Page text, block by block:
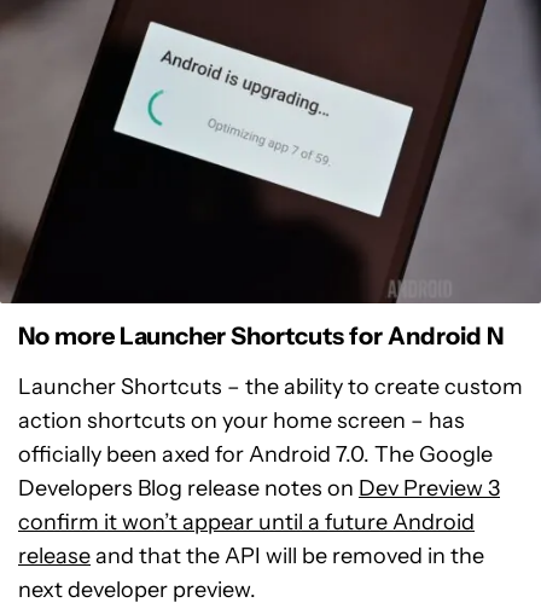
No more Launcher Shortcuts for Android N
Launcher Shortcuts – the ability to create custom
action shortcuts on your home screen – has
officially been axed for Android 7.0. The Google
Developers Blog release notes on Dev Preview 3
confirm it won’t appear until a future Android
releaseand that the API will be removed in the
next developer preview.